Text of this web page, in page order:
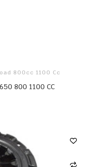
800cc 1100 Cc
650 800 1100 CC